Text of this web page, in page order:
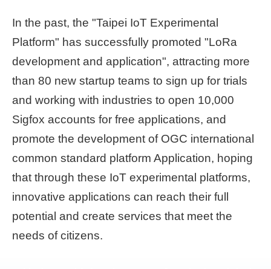
In the past, the "Taipei IoT Experimental
Platform" has successfully promoted "LoRa
development and application", attracting more
than 80 new startup teams to sign up for trials
and working with industries to open 10,000
Sigfox accounts for free applications, and
promote the development of OGC international
common standard platform Application, hoping
that through these IoT experimental platforms,
innovative applications can reach their full
potential and create services that meet the
needs of citizens.